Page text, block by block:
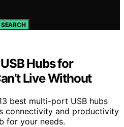
SEARCH
Hubs for
Live Without
best multi-port USB hubs
connectivity and productivity
for your needs.